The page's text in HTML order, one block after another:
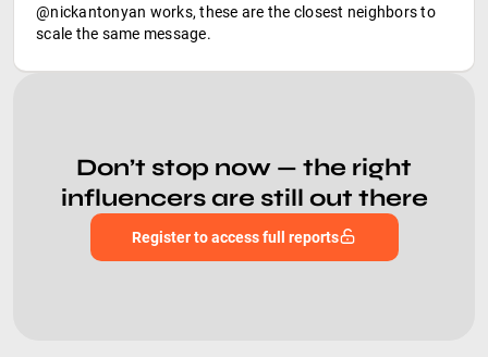
@nickantonyan works, these are the closest neighbors to
scale the same message.
Don’t stop now — the right
influencers are still out there
Register to access full reports